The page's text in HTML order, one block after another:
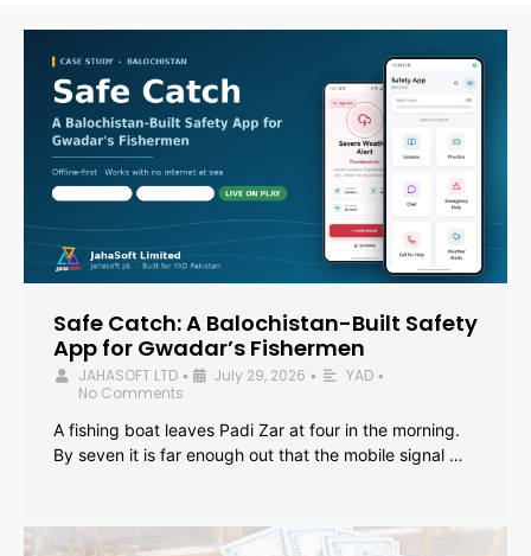
Safe Catch: A Balochistan-Built Safety
App for Gwadar’s Fishermen
JAHASOFT LTD • July 29, 2026 • YAD •
No Comments
A fishing boat leaves Padi Zar at four in the morning.
By seven it is far enough out that the mobile signal …